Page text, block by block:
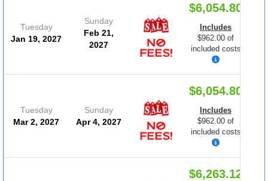
Tuesday
Jan 19, 2027
Sunday
Feb 21,
2027
$6,054.80
Includes
$962.00 of
included costs
Tuesday
Mar 2, 2027
Sunday
Apr 4, 2027
$6,054.80
Includes
$962.00 of
included costs
$6,263.12